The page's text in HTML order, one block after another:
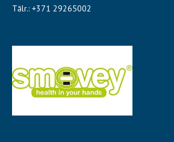
Tālr.: +371 29265002